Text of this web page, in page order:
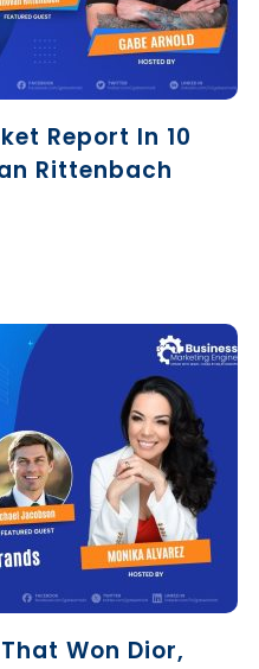
Report In 10
Rittenbach
Won Dior,